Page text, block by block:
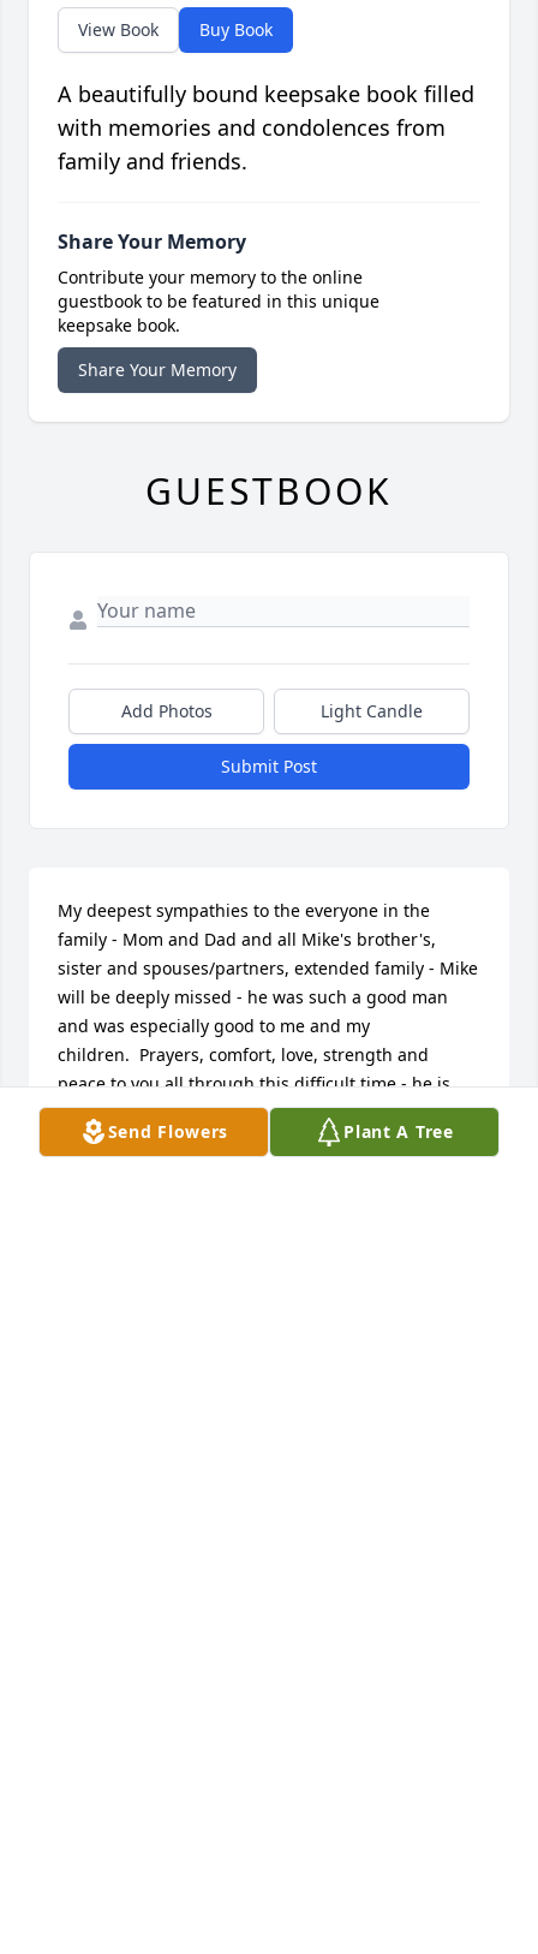
Send Flowers Plant A Tree
View Book Buy Book
A beautifully bound keepsake book filled
with memories and condolences from
family and friends.
Share Your Memory
Contribute your memory to the online
guestbook to be featured in this unique
keepsake book.
Share Your Memory
GUESTBOOK
Add Photos Light Candle
Submit Post
My deepest sympathies to the everyone in the
family - Mom and Dad and all Mike's brother's,
sister and spouses/partners, extended family - Mike
will be deeply missed - he was such a good man
and was especially good to me and my
children.  Prayers, comfort, love, strength and
peace to you all through this difficult time - he is
finally reunited with Sine and I know is smiling
down from heaven.  God Bless.